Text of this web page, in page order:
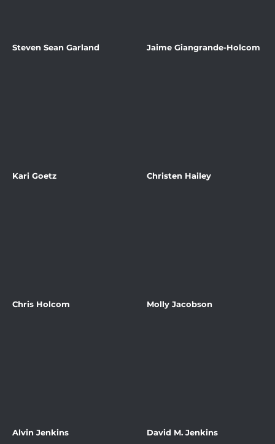
Steven Sean Garland Jaime Giangrande-Holcom
Kari Goetz Christen Hailey
Chris Holcom Molly Jacobson
Alvin Jenkins David M. Jenkins